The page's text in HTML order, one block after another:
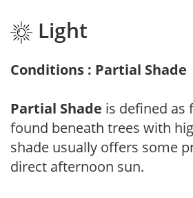
Light
Conditions : Partial Shade
Partial Shade is defined as
found beneath trees with
shade usually offers some
direct afternoon sun.